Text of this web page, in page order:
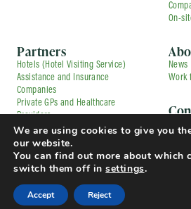
On-
Partners
Hotels (Hotel Visiting Service)
Assistance and Insurance
Companies
Private GPs and Healthcare
Providers
Contracted Partners
Pharmacies
TfL Driver Medical with Uber
News
Work
Flu
Press
© Copyright 2025 Doctorcall All rights reserved
Our Prices
Terms & Conditions and Patient
Cookies Policy
Privacy Policy
We are using cookies to give you
our website.
You can find out more about which
switch them off insettings.
Accept Reject